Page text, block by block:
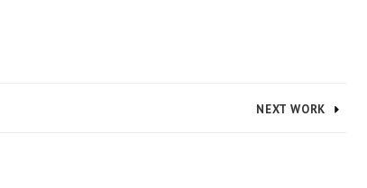
NEXT WORK